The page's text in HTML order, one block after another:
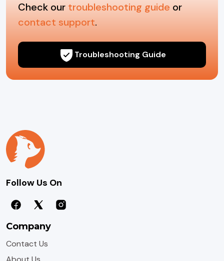
Check our troubleshooting guide or
contact support.
Troubleshooting Guide
Follow Us On
Company
Contact Us